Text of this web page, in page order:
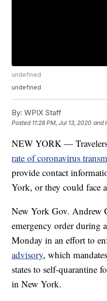
undefined
undefined
By: WPIX Staff
Posted 11:28 PM, Jul 13, 2020 and
NEW YORK —
rate of coronavirus
provide contact
York, or they could face
New York Gov. Andrew
emergency order during
Monday in an effort to
advisory, which
states to self-quarantine
in New York.